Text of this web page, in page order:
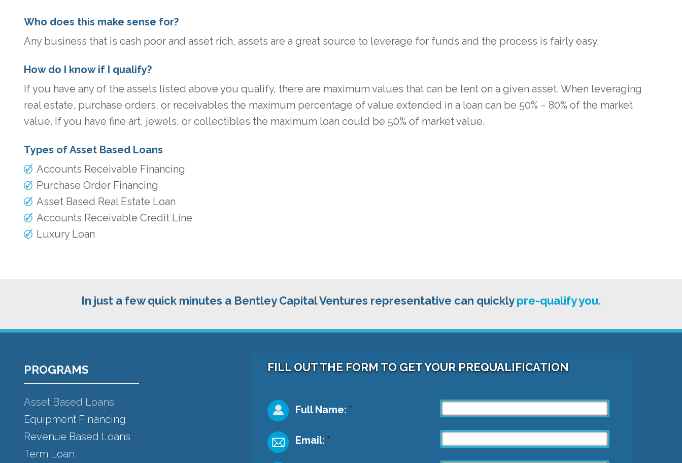
Who does this make sense for?
Any business that is cash poor and asset rich, assets are a great source to leverage for funds and the process is fairly easy.
How do I know if I qualify?
If you have any of the assets listed above you qualify, there are maximum values that can be lent on a given asset. When leveraging
real estate, purchase orders, or receivables the maximum percentage of value extended in a loan can be 50% – 80% of the market
value. If you have fine art, jewels, or collectibles the maximum loan could be 50% of market value.
Types of Asset Based Loans
Accounts Receivable Financing
Purchase Order Financing
Asset Based Real Estate Loan
Accounts Receivable Credit Line
Luxury Loan
In just a few quick minutes a Bentley Capital Ventures representative can quickly pre-qualify you.
FooterPROGRAMS
Asset Based Loans
Equipment Financing
Revenue Based Loans
Term Loan
FILL OUT THE FORM TO GET YOUR PREQUALIFICATION
Full Name: *
Email: *